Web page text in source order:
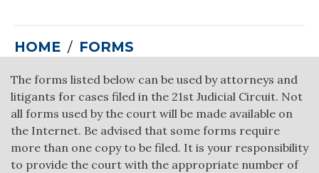
HOME FORMS
The forms listed below can be used by attorneys and
litigants for cases filed in the 21st Judicial Circuit. Not
all forms used by the court will be made available on
the Internet. Be advised that some forms require
more than one copy to be filed. It is your responsibility
to provide the court with the appropriate number of